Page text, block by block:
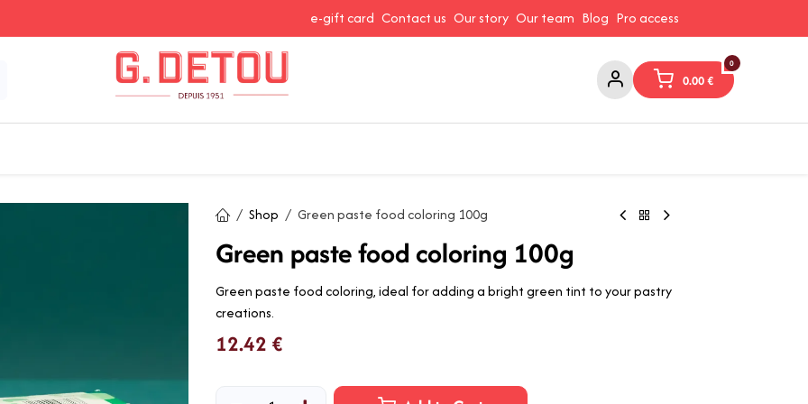
e-gift card Contact us Our story Our team Blog Pro access
0
0.00€
Shop Green paste food coloring 100g
Green paste food coloring 100g
Green paste food coloring, ideal for adding a bright green tint to your pastry
creations.
12.42 €